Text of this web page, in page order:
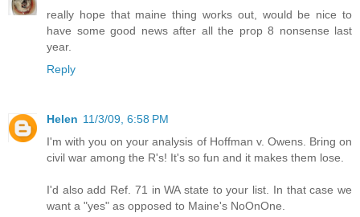
really hope that maine thing works out, would be nice to
have some good news after all the prop 8 nonsense last
year.
Reply
Helen 11/3/09, 6:58 PM
I'm with you on your analysis of Hoffman v. Owens. Bring on
civil war among the R's! It's so fun and it makes them lose.
I'd also add Ref. 71 in WA state to your list. In that case we
want a "yes" as opposed to Maine's NoOnOne.